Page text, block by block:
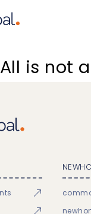
is not